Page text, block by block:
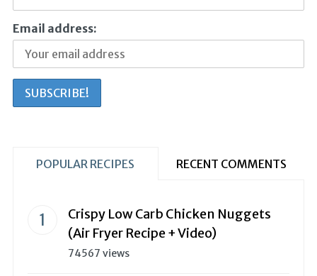
Email address:
POPULAR RECIPES RECENT COMMENTS
Crispy Low Carb Chicken Nuggets
(Air Fryer Recipe + Video)
74567 views